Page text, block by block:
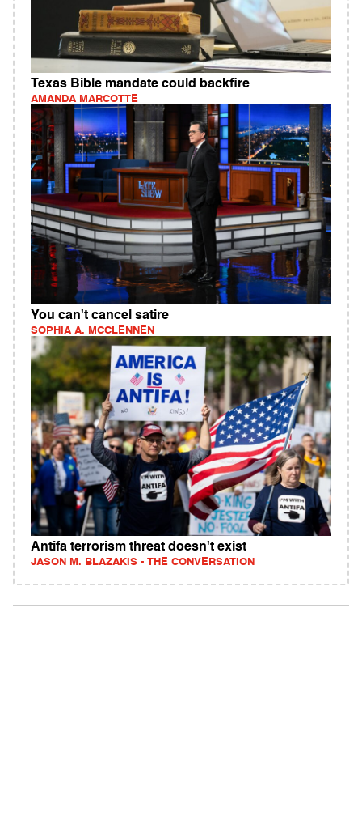
Texas Bible mandate could backfire
AMANDA MARCOTTE
You can't cancel satire
SOPHIA A. MCCLENNEN
Antifa terrorism threat doesn't exist
JASON M. BLAZAKIS - THE CONVERSATION